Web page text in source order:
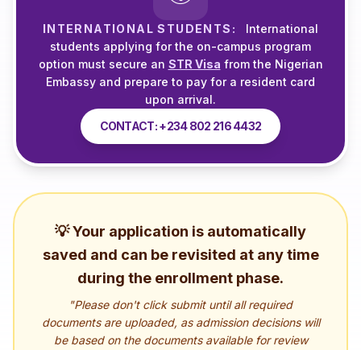
INTERNATIONAL STUDENTS:
International
students applying for the on-campus program
option must secure an STR Visa from the Nigerian
Embassy and prepare to pay for a resident card
upon arrival.
CONTACT: +234 802 216 4432
💡 Your application is automatically
saved and can be revisited at any time
during the enrollment phase.
"Please don't click submit until all required
documents are uploaded, as admission decisions will
be based on the documents available for review